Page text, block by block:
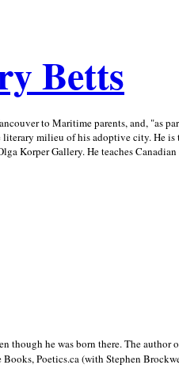
Betts
to Maritime parents, and, "as
literary milieu of his adoptive city. He is
Korper Gallery. He teaches
though he was born there. The
Poetics.ca (with Stephen